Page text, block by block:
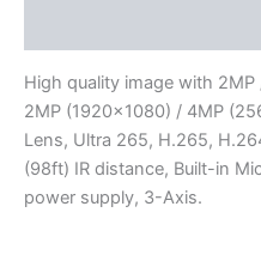
High quality image with 2MP
2MP (1920×1080) / 4MP
Lens, Ultra 265, H.265,
(98ft) IR distance, Built-in
power supply, 3-Axis.